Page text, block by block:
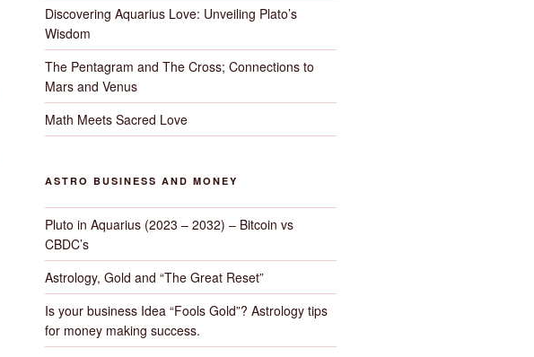
Discovering Aquarius Love: Unveiling Plato’s
Wisdom
The Pentagram and The Cross; Connections to
Mars and Venus
Math Meets Sacred Love
ASTRO BUSINESS AND MONEY
Pluto in Aquarius (2023 – 2032) – Bitcoin vs
CBDC’s
Astrology, Gold and “The Great Reset”
Is your business Idea “Fools Gold”? Astrology tips
for money making success.